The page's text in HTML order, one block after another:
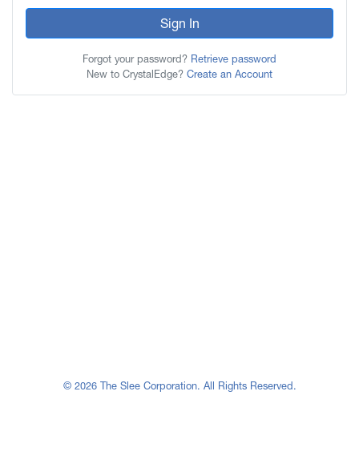
Sign In
Forgot your password? Retrieve password
New to CrystalEdge? Create an Account
© 2026 The Slee Corporation. All Rights Reserved.